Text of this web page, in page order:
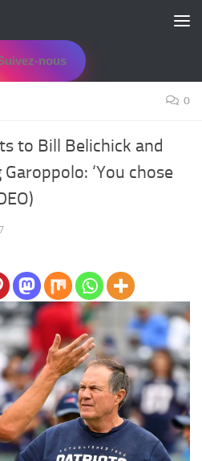
nous
0
to Bill Belichick and
‘You chose